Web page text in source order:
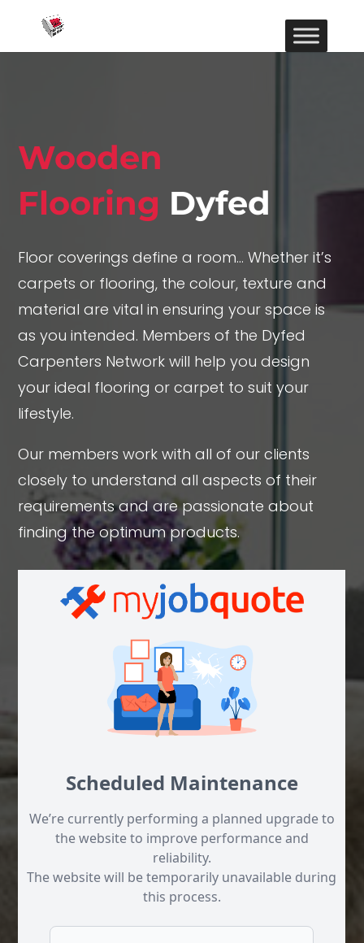
Wooden
Flooring Dyfed
Floor coverings define a room… Whether it’s
carpets or flooring, the colour, texture and
material are vital in ensuring your space is
as you intended. Members of the Dyfed
Carpenters Network will help you design
your ideal flooring or carpet to suit your
lifestyle.
Our members work with all of our clients
closely to understand all aspects of their
requirements and are passionate about
finding the optimum products.